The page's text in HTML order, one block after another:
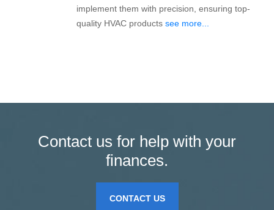
implement them with precision, ensuring top-
quality HVAC products see more...
Contact us for help with your
finances.
CONTACT US